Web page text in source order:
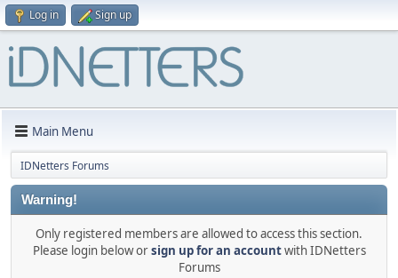
Log in Sign up
Main Menu
IDNetters Forums
Warning!
Only registered members are allowed to access this section.
Please login below orsign up for an accountwith IDNetters
Forums